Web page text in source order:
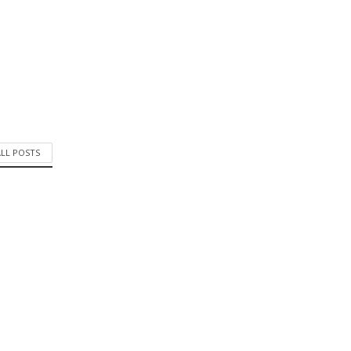
POSTS